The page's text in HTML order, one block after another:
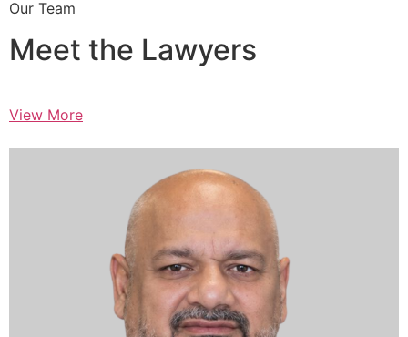
Our Team
Meet the Lawyers
View More